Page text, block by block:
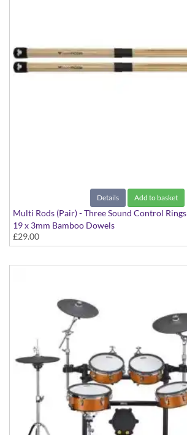
Details Add to basket
Multi Rods (Pair) - Three Sound Control Rings
19 x 3mm Bamboo Dowels
£29.00